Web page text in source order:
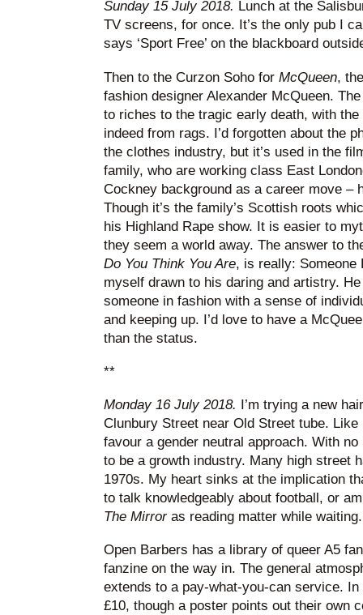
Sunday 15 July 2018. Lunch at the
TV screens, for once. It’s the only pub I
says ‘Sport Free’ on the blackboard
Then to the Curzon Soho for McQueen,
fashion designer Alexander McQueen.
to riches to the tragic early death, with
indeed from rags. I’d forgotten about the
the clothes industry, but it’s used in the
family, who are working class East
Cockney background as a career move –
Though it’s the family’s Scottish roots
his Highland Rape show. It is easier to
they seem a world away. The answer to
Do You Think You Are, is really: Someone
myself drawn to his daring and artistry.
someone in fashion with a sense of
and keeping up. I’d love to have a
than the status.
**
Monday 16 July 2018. I’m trying a new
Clunbury Street near Old Street tube.
favour a gender neutral approach. With
to be a growth industry. Many high street
1970s. My heart sinks at the implication
to talk knowledgeably about football, or
The Mirroras reading matter while waiting.
Open Barbers has a library of queer A5
fanzine on the way in. The general
extends to a pay-what-you-can service.
£10, though a poster points out their own